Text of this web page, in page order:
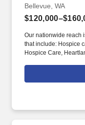
Bellevue, WA
Our nationwide reach
that include: Hospice
Hospice Care,
Services,
locations and
helping people